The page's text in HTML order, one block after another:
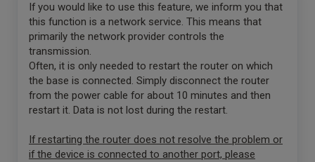
If you would like to use this feature, we inform you that
this function is a network service. This means that
primarily the network provider controls the
transmission.
Often, it is only needed to restart the router on which
the base is connected. Simply disconnect the router
from the power cable for about 10 minutes and then
restart it. Data is not lost during the restart.
If restarting the router does not resolve the problem or
if the device is connected to another port, please